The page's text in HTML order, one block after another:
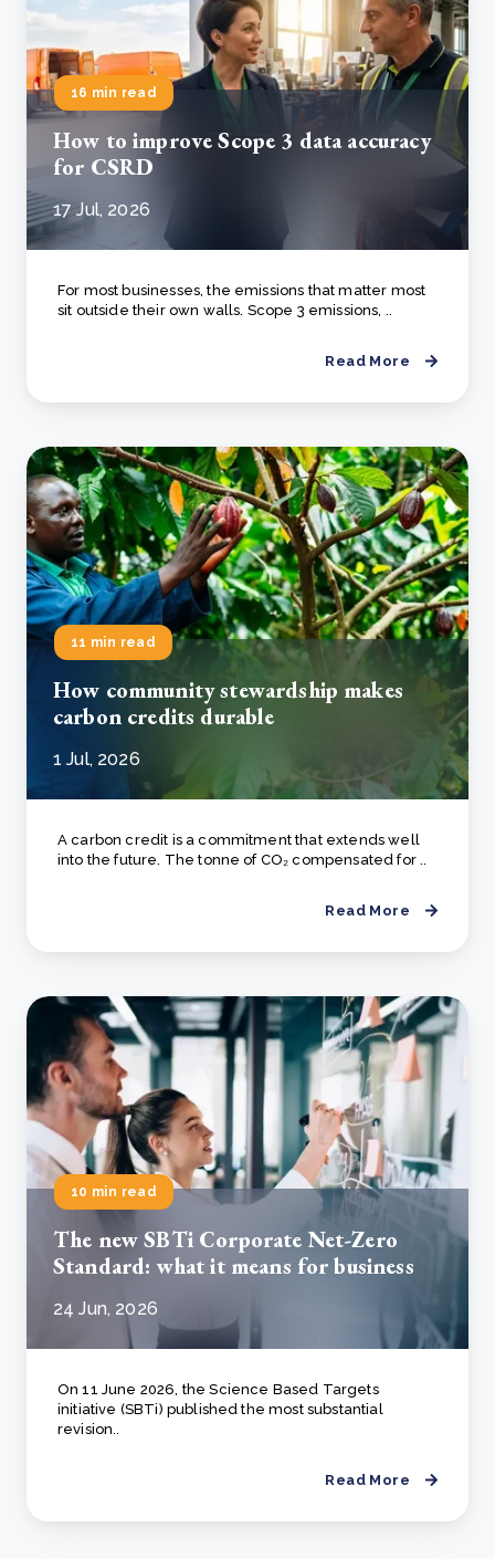
16 min read
How to improve Scope 3 data accuracy
for CSRD
17 Jul, 2026
For most businesses, the emissions that matter most
sit outside their own walls. Scope 3 emissions, ..
Read More
11 min read
How community stewardship makes
carbon credits durable
1 Jul, 2026
A carbon credit is a commitment that extends well
into the future. The tonne of CO₂ compensated for ..
Read More
10 min read
The new SBTi Corporate Net-Zero
Standard: what it means for business
24 Jun, 2026
On 11 June 2026, the Science Based Targets
initiative (SBTi) published the most substantial
revision..
Read More